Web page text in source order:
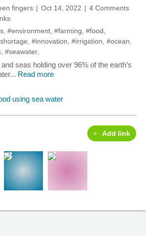
fingers Oct 14, 2022
4 Comments
#environment #farming #food
#innovation #irrigation #ocean
#seawater
seas holding over 96% of the earth’s
Read more
Add link